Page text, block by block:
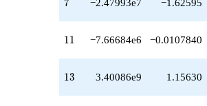
q^{48}
+3.51215e14
q^{52}
7 −2.47993e7 −1.62595
11
11 −7.66684e6 −0.0107840
13
13 3.40086e9 1.15630